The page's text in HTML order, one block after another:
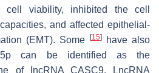
cell viability, inhibited the cell
and affected epithelial-
(EMT). Some
[15]have also
5p can be identified as the
of lncRNA CASC9. LncRNA